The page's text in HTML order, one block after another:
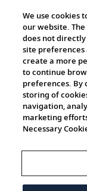
The Viking
Cultural
We use cookies
our website.
does not
site preferences
create a more
to continue
preferences. By
storing of
navigation,
marketing
Necessary